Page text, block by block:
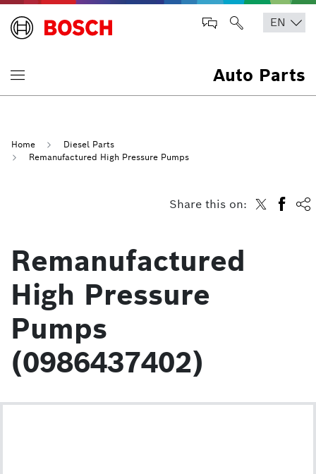
Auto Parts
Home
Diesel Parts
Remanufactured High Pressure Pumps
Share this on:
Remanufactured
High Pressure
Pumps
(0986437402)